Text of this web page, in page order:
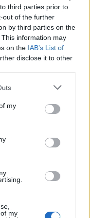
third parties prior to
out of the further
by third parties on the
This information may
on the IAB’s List of
disclose it to other
my
my
STCW and other
Cruise Vessels
equipment
appropriate to
voltage electrical
equipment. It is
competence only in
a Ships Deck or
requirements of a -
Engineer.
degree or
- c above can be